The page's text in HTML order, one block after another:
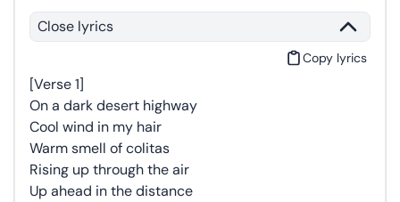
Close lyrics
Copy lyrics
[Verse 1]
On a dark desert highway
Cool wind in my hair
Warm smell of colitas
Rising up through the air
Up ahead in the distance